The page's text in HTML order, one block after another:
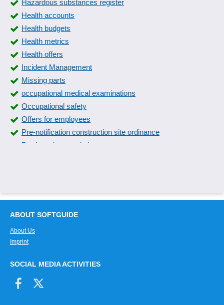
Hazardous substances register
Health accounts
Health budgets
Health metrics
Health offers
Incident Management
Missing parts
occupational medical examinations
Occupational safety
Offers for employees
Pre-notification construction site ordinance
Product characteristics
Safety data sheets
Security functions
SiGe-Plan structuring
Yellow folder
ABOUT SOFTGUIDE
About Us
Imprint
SOCIAL MEDIA ACTIVITIES